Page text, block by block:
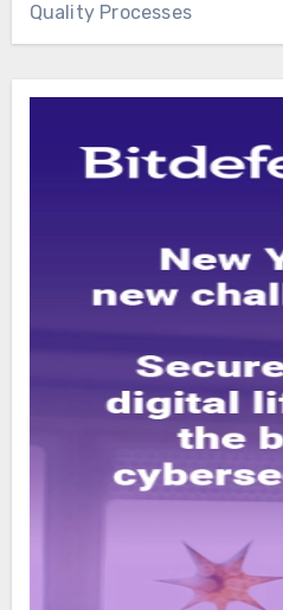
Quality Processes